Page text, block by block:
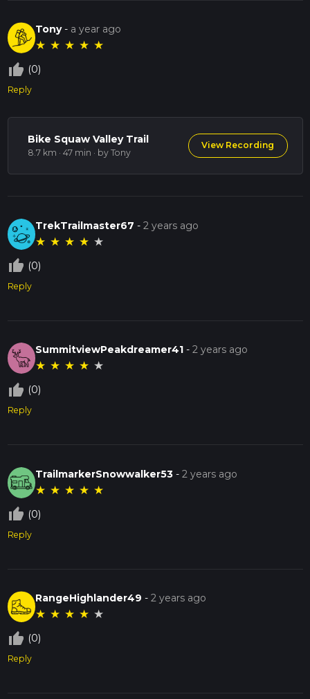
Tony- a year ago
★ ★ ★ ★ ★
thumb_up_off_alt (0)
Reply
Bike Squaw Valley Trail
8.7 km · 47 min · by Tony
View Recording
TrekTrailmaster67 -2 years ago
★ ★ ★ ★ ★
thumb_up_off_alt (0)
Reply
SummitviewPeakdreamer41 -2 years ago
★ ★ ★ ★ ★
thumb_up_off_alt (0)
Reply
TrailmarkerSnowwalker53 -2 years ago
★ ★ ★ ★ ★
thumb_up_off_alt (0)
Reply
RangeHighlander49 -2 years ago
★ ★ ★ ★ ★
thumb_up_off_alt (0)
Reply